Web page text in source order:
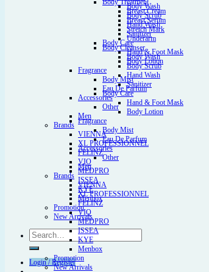
Body Wash
Body Scrub
Hand Wash
Sanitizer
Body Care
Hand & Foot Mask
Body Lotion
Fragrance
Body Mist
Eau De Parfum
Accessories
Other
Men
Brands
VIENNA
XL PROFESSIONNEL
FELINZ
VIO
MEDPRO
ISSEA
KYE
Menbox
Promotion
New Arrivals
Search
for:
Login / Register
Body Treatment
Breast Cream
Breast Serum
Stretch Mark
Underarm
Body Cleanser
Body Wash
Body Scrub
Hand Wash
Sanitizer
Body Care
Hand & Foot Mask
Body Lotion
Fragrance
Body Mist
Eau De Parfum
Accessories
Other
Men
Brands
VIENNA
XL PROFESSIONNEL
FELINZ
VIO
MEDPRO
ISSEA
KYE
Menbox
Promotion
New Arrivals